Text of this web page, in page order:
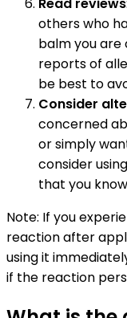
others who
balm you are
reports of
be best to
Consider
concerned
or simply
consider
that you
Note: If you
reaction after
using it
if the reaction